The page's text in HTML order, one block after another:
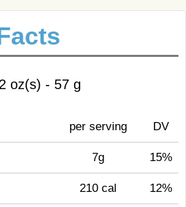
oz(s) - 57 g
per serving DV
7g 15%
210 cal 12%